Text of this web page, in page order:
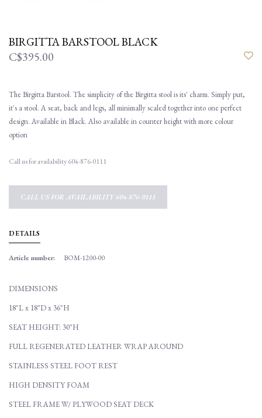
BIRGITTA BARSTOOL BLACK
C$395.00
The Birgitta Barstool. The simplicity of the Birgitta stool is its' charm. Simply put,
it's a stool. A seat, back and legs, all minimally scaled together into one perfect
design. Available in Black. Also available in counter height with more colour
option
Call us for availability 604-876-0111
CALL US FOR AVAILABILITY 604-876-0111
DETAILS
Article number: BOM-1200-00
DIMENSIONS
18"L x 18"D x 36"H
SEAT HEIGHT: 30"H
FULL REGENERATED LEATHER WRAP AROUND
STAINLESS STEEL FOOT REST
HIGH DENSITY FOAM
STEEL FRAME W/ PLYWOOD SEAT DECK